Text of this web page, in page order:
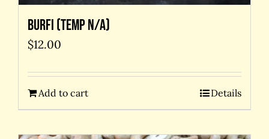
Burfi (temp N/A)
$12.00
Add to cart Details